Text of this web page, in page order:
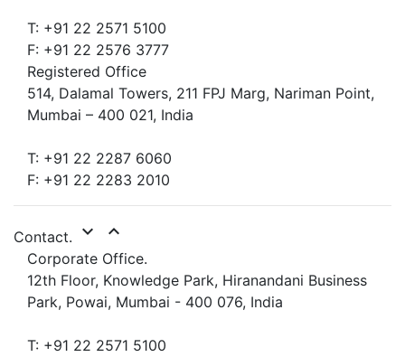
T: +91 22 2571 5100
F: +91 22 2576 3777
Registered Office
514, Dalamal Towers, 211 FPJ Marg, Nariman Point,
Mumbai – 400 021, India
T: +91 22 2287 6060
F: +91 22 2283 2010
Contact. expand_more expand_less
Corporate Office.
12th Floor, Knowledge Park, Hiranandani Business
Park, Powai, Mumbai - 400 076, India
T: +91 22 2571 5100